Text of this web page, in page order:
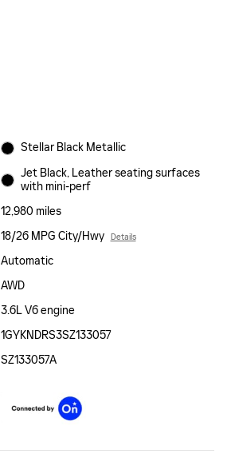
Stellar Black Metallic
Jet Black, Leather seating surfaces
with mini-perf
12,980 miles
18/26 MPG City/Hwy Details
Automatic
AWD
3.6L V6 engine
1GYKNDRS3SZ133057
SZ133057A